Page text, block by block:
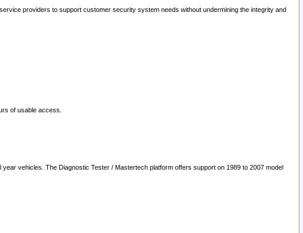
providers to support customer security system needs without undermining the integrity and
of usable access.
vehicles. The Diagnostic Tester / Mastertech platform offers support on 1989 to 2007 model